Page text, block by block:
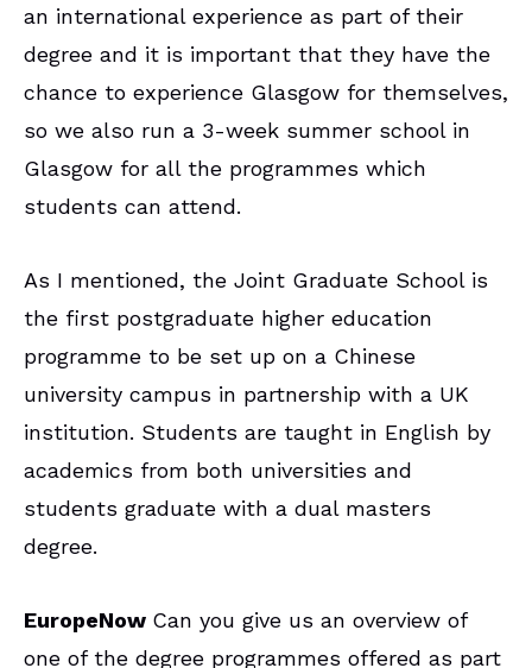
an international experience as part of their
degree and it is important that they have the
chance to experience Glasgow for themselves,
so we also run a 3-week summer school in
Glasgow for all the programmes which
students can attend.
As I mentioned, the Joint Graduate School is
the first postgraduate higher education
programme to be set up on a Chinese
university campus in partnership with a UK
institution. Students are taught in English by
academics from both universities and
students graduate with a dual masters
degree.
EuropeNow Can you give us an overview of
one of the degree programmes offered as part